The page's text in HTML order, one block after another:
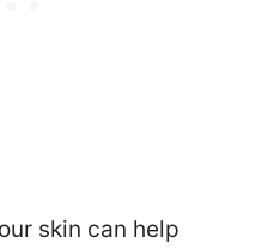
skin can help